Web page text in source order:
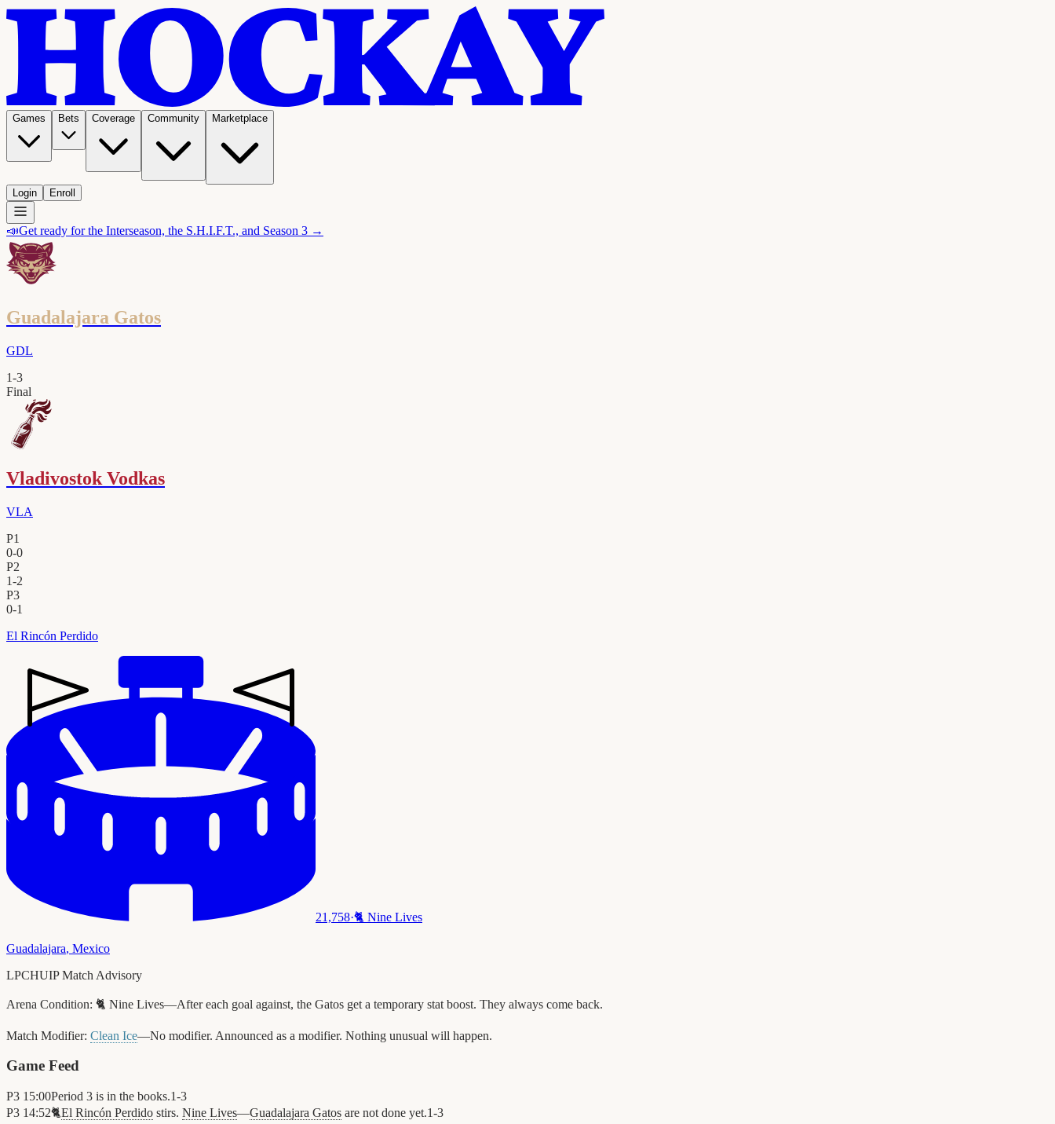
Games Bets Coverage Community Marketplace
Login Enroll
📣Get ready for the Interseason, the S.H.I.F.T., and Season 3 →
Guadalajara Gatos
GDL
1-3
Final
Vladivostok Vodkas
VLA
P1
0-0
P2
1-2
P3
0-1
El Rincón Perdido
21,758·🐈 Nine Lives
Guadalajara, Mexico
LPCHUIP Match Advisory
Arena Condition: 🐈 Nine Lives—After each goal against, the Gatos get a temporary stat boost. They always come back.
Match Modifier: Clean Ice—No modifier. Announced as a modifier. Nothing unusual will happen.
Game Feed
P3 15:00Period 3 is in the books.1-3
P3 14:52🐈El Rincón Perdido stirs. Nine Lives—Guadalajara Gatos are not done yet.1-3